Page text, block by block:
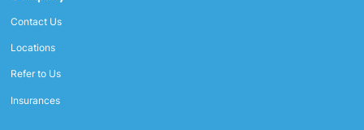
Contact Us
Locations
Refer to Us
Insurances